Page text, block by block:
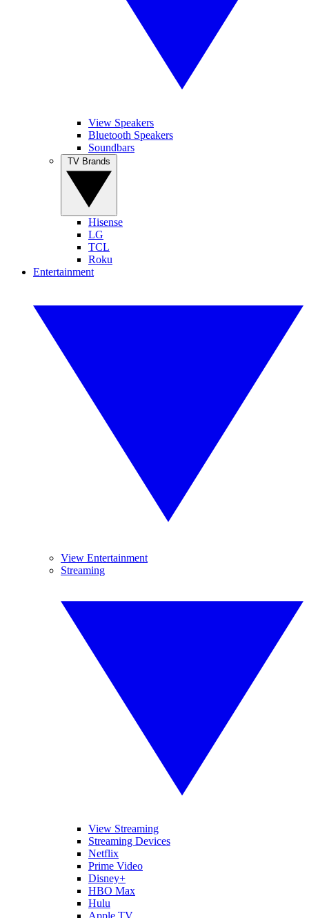
View Speakers
Bluetooth Speakers
Soundbars
Hisense
LG
TCL
Roku
Entertainment
View Entertainment
Streaming
View Streaming
Streaming Devices
Netflix
Prime Video
Disney+
HBO Max
Hulu
Apple TV